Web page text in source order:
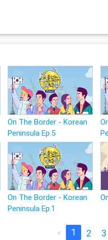
On The Border - Korean
Peninsula Ep.5
On The Border - Korean
Peninsula Ep.1
« 1 2 3